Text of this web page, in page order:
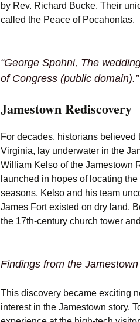
by Rev. Richard Bucke. Their
called the Peace of Pocahontas.
“George Spohni, The
of Congress (public domain).”
Jamestown Rediscovery
For decades, historians
Virginia, lay underwater in the
William Kelso of the Jamestown
launched in hopes of locating
seasons, Kelso and his team
James Fort existed on dry land.
the 17th-century church tower
Findings from the
This discovery became exciting
interest in the Jamestown story.